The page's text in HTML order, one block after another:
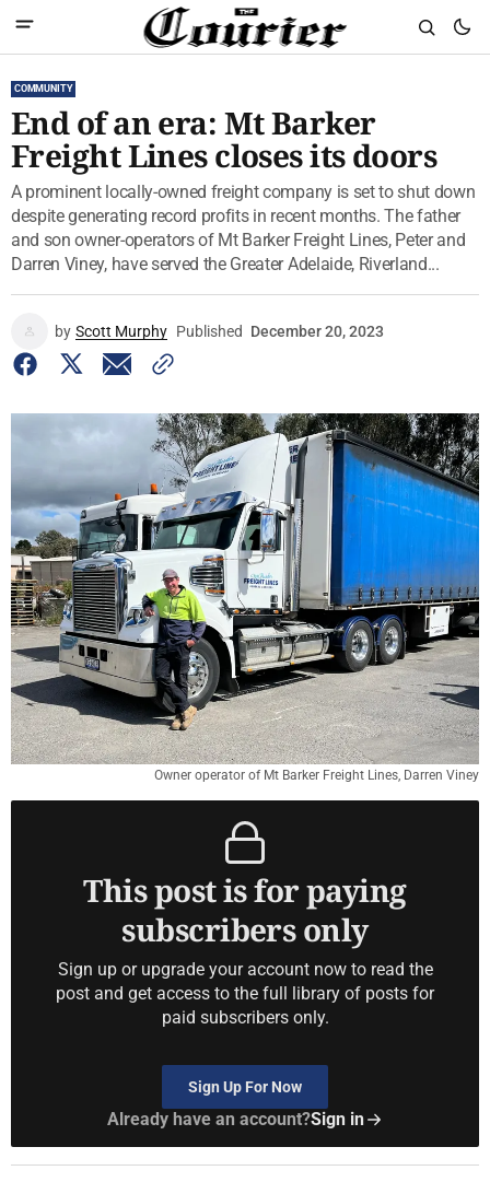
COMMUNITY
End of an era: Mt Barker
Freight Lines closes its doors
A prominent locally-owned freight company is set to shut down
despite generating record profits in recent months. The father
and son owner-operators of Mt Barker Freight Lines, Peter and
Darren Viney, have served the Greater Adelaide, Riverland...
by Scott Murphy Published December 20, 2023
Owner operator of Mt Barker Freight Lines, Darren Viney
This post is for paying
subscribers only
Sign up or upgrade your account now to read the
post and get access to the full library of posts for
paid subscribers only.
Sign Up For Now
Already have an account?Sign in